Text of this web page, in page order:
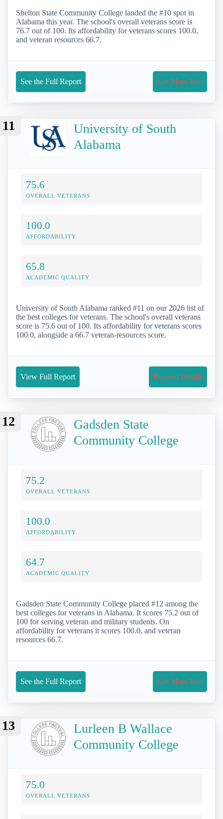
Shelton State Community College landed the #10 spot in
Alabama this year. The school's overall veterans score is
76.7 out of 100. Its affordability for veterans scores 100.0,
and veteran resources 66.7.
See the Full Report Get More Info
11
University of South
Alabama
75.6
OVERALL VETERANS
100.0
AFFORDABILITY
65.8
ACADEMIC QUALITY
University of South Alabama ranked #11 on our 2026 list of
the best colleges for veterans. The school's overall veterans
score is 75.6 out of 100. Its affordability for veterans scores
100.0, alongside a 66.7 veteran-resources score.
View Full Report Request Details
12
Gadsden State
Community College
75.2
OVERALL VETERANS
100.0
AFFORDABILITY
64.7
ACADEMIC QUALITY
Gadsden State Community College placed #12 among the
best colleges for veterans in Alabama. It scores 75.2 out of
100 for serving veteran and military students. On
affordability for veterans it scores 100.0, and veteran
resources 66.7.
See the Full Report Get More Info
13
Lurleen B Wallace
Community College
75.0
OVERALL VETERANS